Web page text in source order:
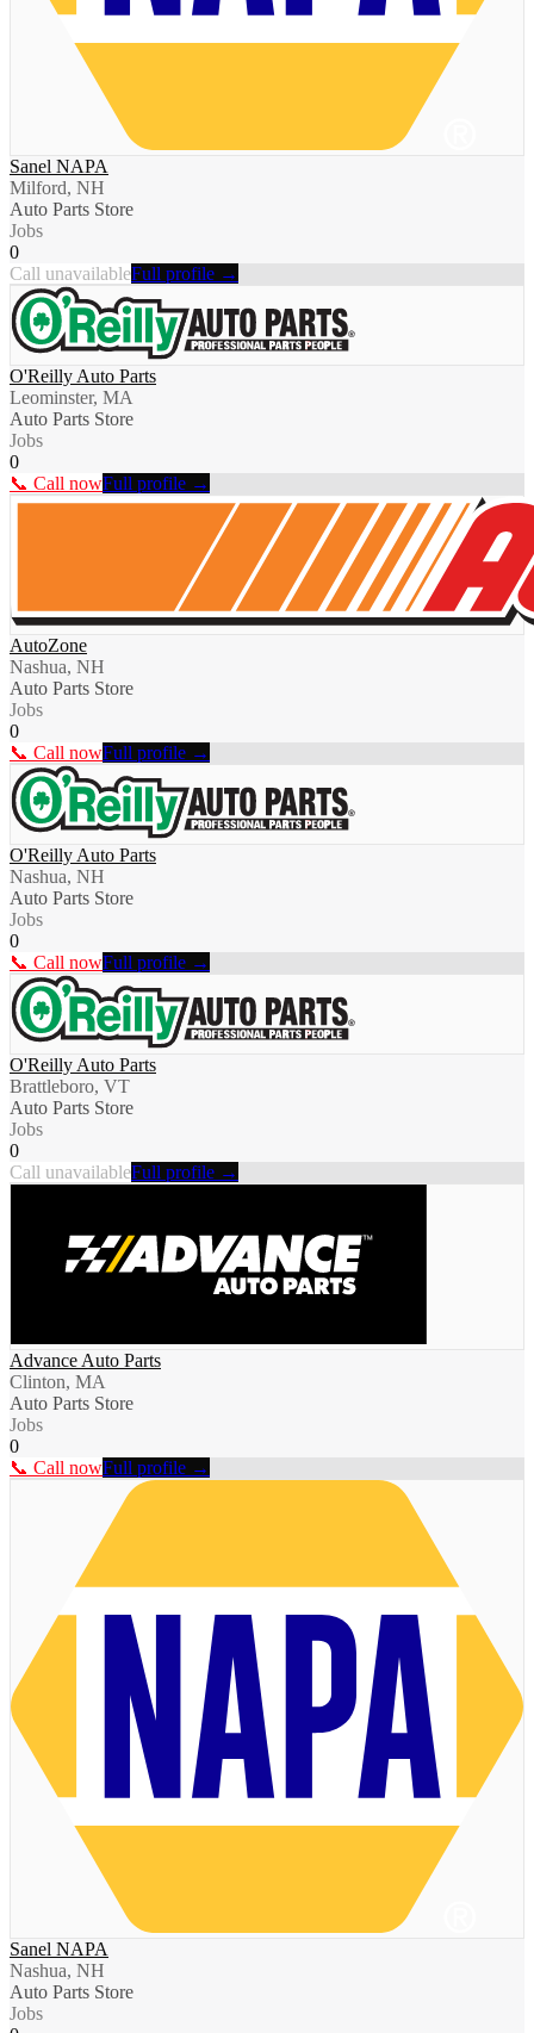
Sanel NAPA
Milford, NH
Auto Parts Store
Jobs
0
Call unavailableFull profile →
O'Reilly Auto Parts
Leominster, MA
Auto Parts Store
Jobs
0
📞 Call nowFull profile →
AutoZone
Nashua, NH
Auto Parts Store
Jobs
0
📞 Call nowFull profile →
O'Reilly Auto Parts
Nashua, NH
Auto Parts Store
Jobs
0
📞 Call nowFull profile →
O'Reilly Auto Parts
Brattleboro, VT
Auto Parts Store
Jobs
0
Call unavailableFull profile →
Advance Auto Parts
Clinton, MA
Auto Parts Store
Jobs
0
📞 Call nowFull profile →
Sanel NAPA
Nashua, NH
Auto Parts Store
Jobs